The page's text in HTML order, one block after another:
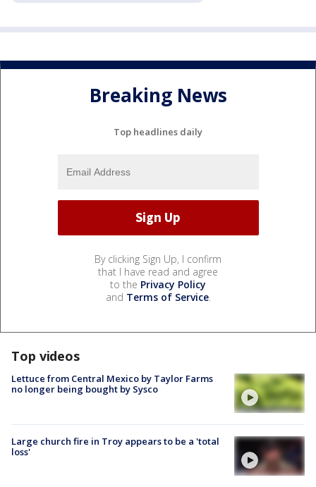
Breaking News
Top headlines daily
By clicking Sign Up, I confirm
that I have read and agree
to the Privacy Policy
and Terms of Service.
Top videos
Lettuce from Central Mexico by Taylor Farms
no longer being bought by Sysco
Large church fire in Troy appears to be a 'total
loss'